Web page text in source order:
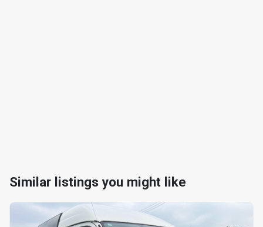
Similar listings you might like